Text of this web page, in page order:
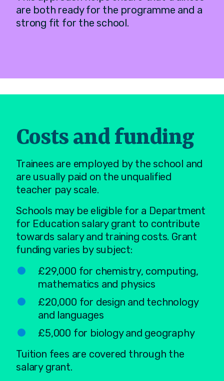
are both ready for the programme and a
strong fit for the school.
Costs and funding
Trainees are employed by the school and
are usually paid on the unqualified
teacher pay scale.
Schools may be eligible for a Department
for Education salary grant to contribute
towards salary and training costs. Grant
funding varies by subject:
£29,000 for chemistry, computing,
mathematics and physics
£20,000 for design and technology
and languages
£5,000 for biology and geography
Tuition fees are covered through the
salary grant.